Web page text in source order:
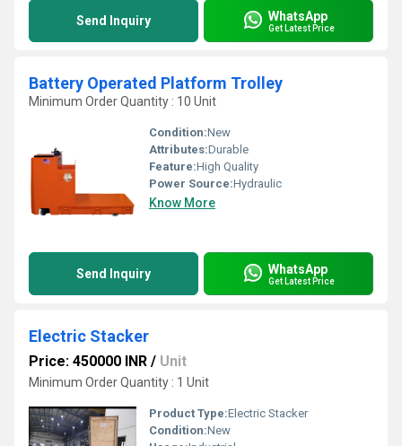
Send Inquiry WhatsApp
Get Latest Price
Battery Operated Platform Trolley
Minimum Order Quantity : 10 Unit
Condition:New
Attributes:Durable
Feature:High Quality
Power Source:Hydraulic
Know More
Send Inquiry WhatsApp
Get Latest Price
Electric Stacker
Price: 450000 INR / Unit
Minimum Order Quantity : 1 Unit
Product Type:Electric Stacker
Condition:New